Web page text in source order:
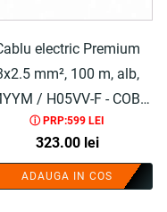
electric Premium
mm², 100 m, alb,
/ H05VV-F - COBI
SMART®
ⓘ PRP:599 LEI
323.00 lei
ADAUGA IN COS